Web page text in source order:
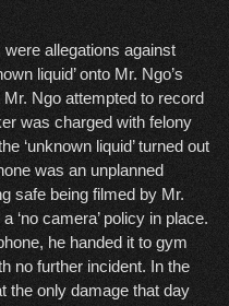
allegations against
liquid’ onto Mr. Ngo’s
Ngo attempted to record
was charged with felony
‘unknown liquid’ turned out
was an unplanned
safe being filmed by Mr.
‘no camera’ policy in place.
he handed it to gym
no further incident. In the
the only damage that day